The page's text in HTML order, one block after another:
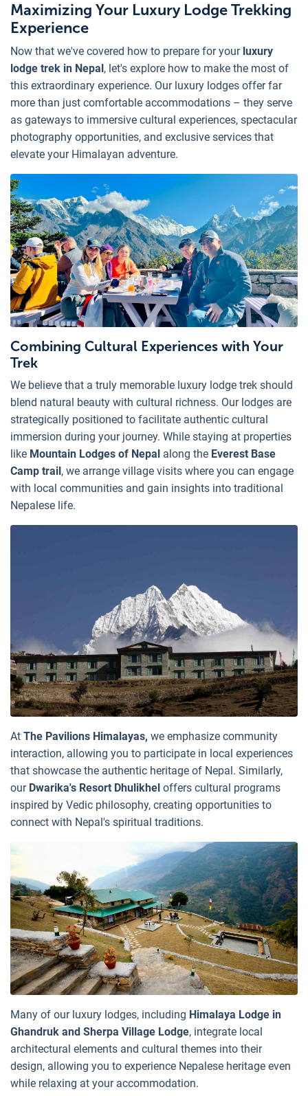
Maximizing Your Luxury Lodge Trekking
Experience
Now that we've covered how to prepare for your luxury
lodge trek in Nepal , let's explore how to make the most of
this extraordinary experience. Our luxury lodges offer far
more than just comfortable accommodations – they serve
as gateways to immersive cultural experiences, spectacular
photography opportunities, and exclusive services that
elevate your Himalayan adventure.
Combining Cultural Experiences with Your
Trek
We believe that a truly memorable luxury lodge trek should
blend natural beauty with cultural richness. Our lodges are
strategically positioned to facilitate authentic cultural
immersion during your journey. While staying at properties
like Mountain Lodges of Nepal along the Everest Base
Camp trail, we arrange village visits where you can engage
with local communities and gain insights into traditional
Nepalese life.
At The Pavilions Himalayas, we emphasize community
interaction, allowing you to participate in local experiences
that showcase the authentic heritage of Nepal. Similarly,
our Dwarika's Resort Dhulikhel offers cultural programs
inspired by Vedic philosophy, creating opportunities to
connect with Nepal's spiritual traditions.
Many of our luxury lodges, including Himalaya Lodge in
Ghandruk and Sherpa Village Lodge, integrate local
architectural elements and cultural themes into their
design, allowing you to experience Nepalese heritage even
while relaxing at your accommodation.